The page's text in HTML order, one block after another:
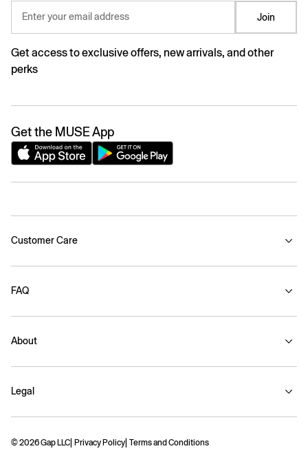
Enter your email address Join
Get access to exclusive offers, new arrivals, and other
perks
Get the MUSE App
Customer Care
FAQ
About
Legal
© 2026 Gap LLC Privacy Policy Terms and Conditions